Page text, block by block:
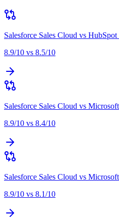
Salesforce Sales Cloud vs
8.9/10 vs 8.5/10
Salesforce Sales Cloud vs
8.9/10 vs 8.4/10
Salesforce Sales Cloud vs
8.9/10 vs 8.1/10